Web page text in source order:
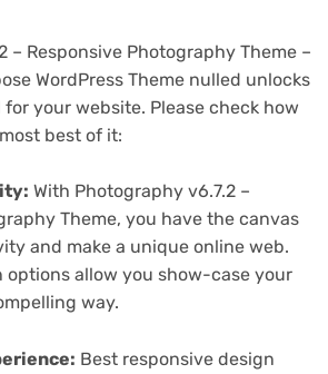
– Responsive Photography Theme –
WordPress Theme nulled unlocks
your website. Please check how
best of it:
With Photography v6.7.2 –
Theme, you have the canvas
and make a unique online web.
options allow you show-case your
way.
Best responsive design